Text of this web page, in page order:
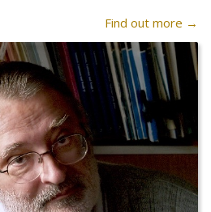
Find out more →